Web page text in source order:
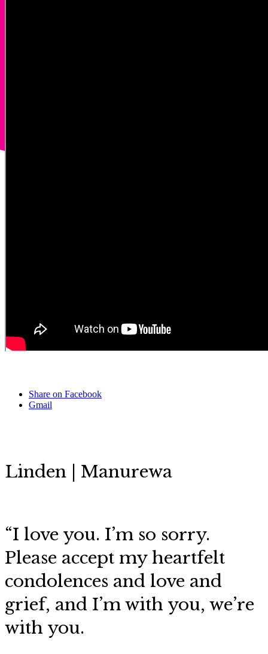
Share on Facebook
Gmail
Linden | Manurewa
“I love you. I’m so sorry.
Please accept my heartfelt
condolences and love and
grief, and I’m with you, we’re
with you.